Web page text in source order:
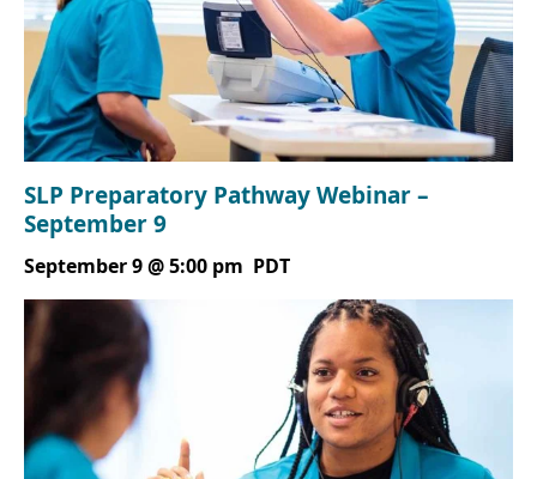
SLP Preparatory Pathway Webinar –
September 9
September 9 @ 5:00 pm PDT